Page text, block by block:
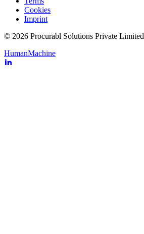
Cookies
Imprint
© 2026 Procurabl Solutions Private Limited
HumanMachine